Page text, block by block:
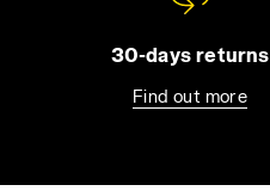
30-days returns
Find out more